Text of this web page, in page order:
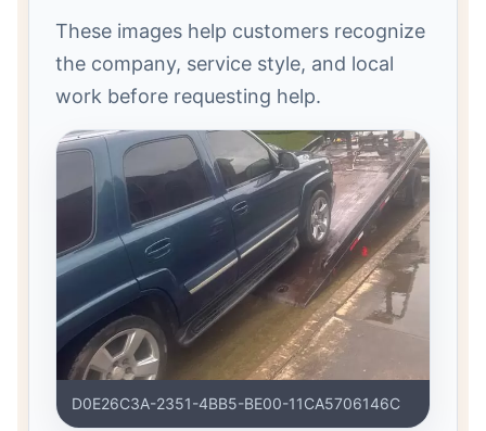
These images help customers recognize
the company, service style, and local
work before requesting help.
D0E26C3A-2351-4BB5-BE00-11CA5706146C